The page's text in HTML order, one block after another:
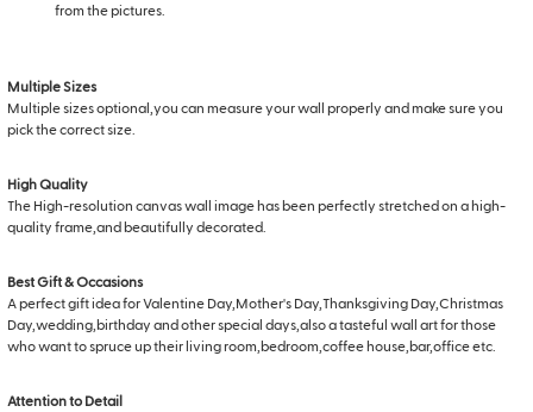
from the pictures.
Multiple Sizes
Multiple sizes optional,you can measure your wall properly and make sure you
pick the correct size.
High Quality
The High-resolution canvas wall image has been perfectly stretched on a high-
quality frame,and beautifully decorated.
Best Gift & Occasions
A perfect gift idea for Valentine Day,Mother's Day,Thanksgiving Day,Christmas
Day,wedding,birthday and other special days,also a tasteful wall art for those
who want to spruce up their living room,bedroom,coffee house,bar,office etc.
Attention to Detail